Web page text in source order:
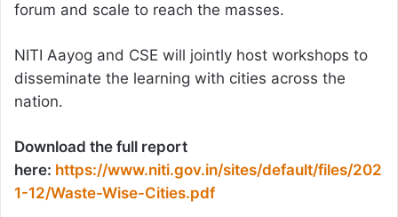
forum and scale to reach the masses.
NITI Aayog and CSE will jointly host workshops to
disseminate the learning with cities across the
nation.
Download the full report
here: https://www.niti.gov.in/sites/default/files/202
1-12/Waste-Wise-Cities.pdf